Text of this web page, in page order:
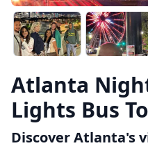
Atlanta
Lights Bus
Discover Atlanta's